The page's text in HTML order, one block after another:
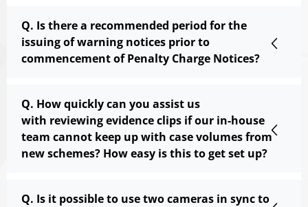
Q. Is there a recommended period for the
issuing of warning notices prior to
commencement of Penalty Charge Notices?
Q. How quickly can you assist us
with reviewing evidence clips if our in-house
team cannot keep up with case volumes from
new schemes? How easy is this to get set up?
Q. Is it possible to use two cameras in sync to